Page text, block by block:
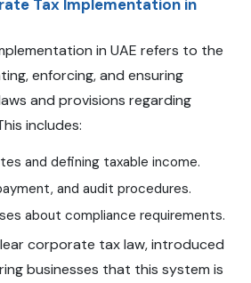
Tax Implementation in
in UAE refers to the
enforcing, and ensuring
and provisions regarding
includes:
and defining taxable income.
and audit procedures.
about compliance requirements.
corporate tax law, introduced
businesses that this system is